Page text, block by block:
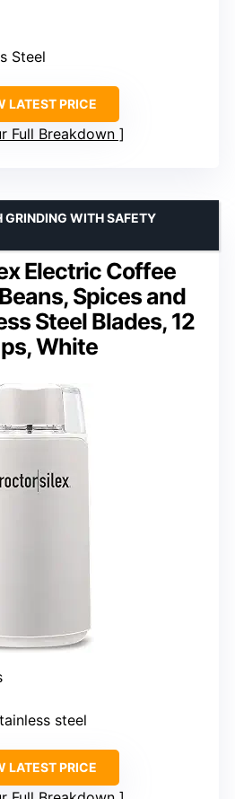
Steel
LATEST PRICE
Full Breakdown
Electric Coffee
Spices and
Steel Blades, 12
White
GRINDING WITH SAFETY
steel
LATEST PRICE